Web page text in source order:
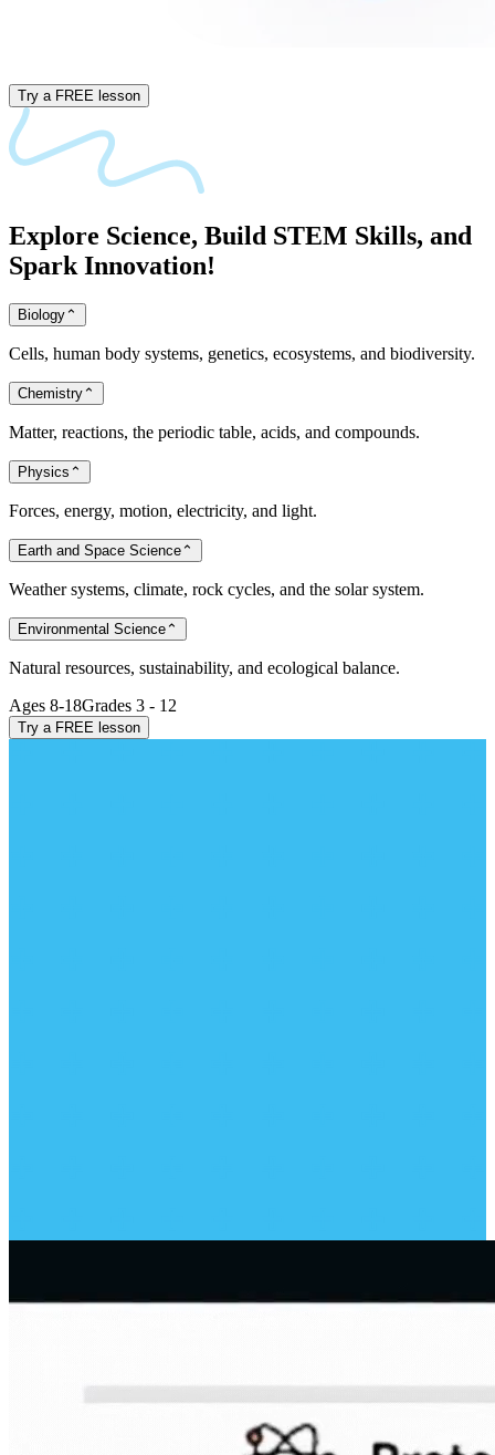
Try a FREE lesson
Explore Science, Build STEM Skills, and
Spark Innovation!
Biology ⌃
Cells, human body systems, genetics, ecosystems, and biodiversity.
Chemistry ⌃
Matter, reactions, the periodic table, acids, and compounds.
Physics ⌃
Forces, energy, motion, electricity, and light.
Earth and Space Science ⌃
Weather systems, climate, rock cycles, and the solar system.
Environmental Science ⌃
Natural resources, sustainability, and ecological balance.
Ages 8-18Grades 3 - 12
Try a FREE lesson